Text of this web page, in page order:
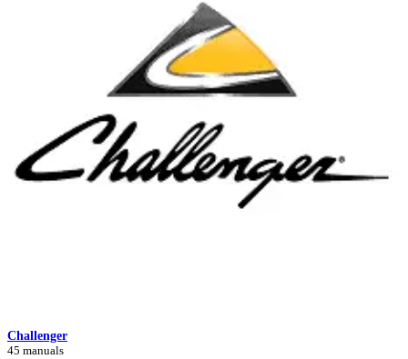
Challenger
45 manuals